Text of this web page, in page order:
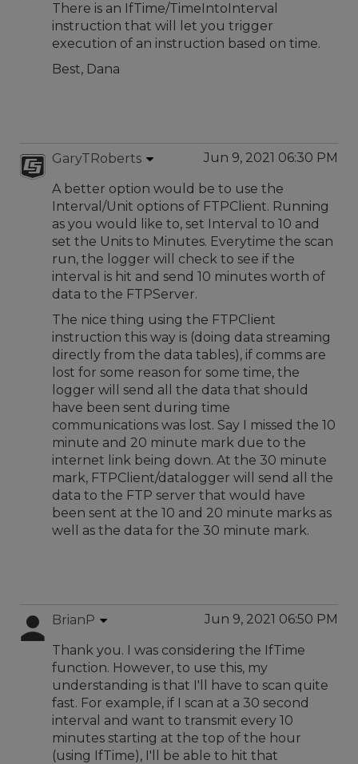
There is an IfTime/TimeIntoInterval
instruction that will let you trigger
execution of an instruction based on time.
Best, Dana
GaryTRoberts Jun 9, 2021 06:30 PM
A better option would be to use the
Interval/Unit options of FTPClient. Running
as you would like to, set Interval to 10 and
set the Units to Minutes. Everytime the scan
run, the logger will check to see if the
interval is hit and send 10 minutes worth of
data to the FTPServer.
The nice thing using the FTPClient
instruction this way is (doing data streaming
directly from the data tables), if comms are
lost for some reason for some time, the
logger will send all the data that should
have been sent during time
communications was lost. Say I missed the 10
minute and 20 minute mark due to the
internet link being down. At the 30 minute
mark, FTPClient/datalogger will send all the
data to the FTP server that would have
been sent at the 10 and 20 minute marks as
well as the data for the 30 minute mark.
BrianP Jun 9, 2021 06:50 PM
Thank you. I was considering the IfTime
function. However, to use this, my
understanding is that I'll have to scan quite
fast. For example, if I scan at a 30 second
interval and want to transmit every 10
minutes starting at the top of the hour
(using IfTime), I'll be able to hit that